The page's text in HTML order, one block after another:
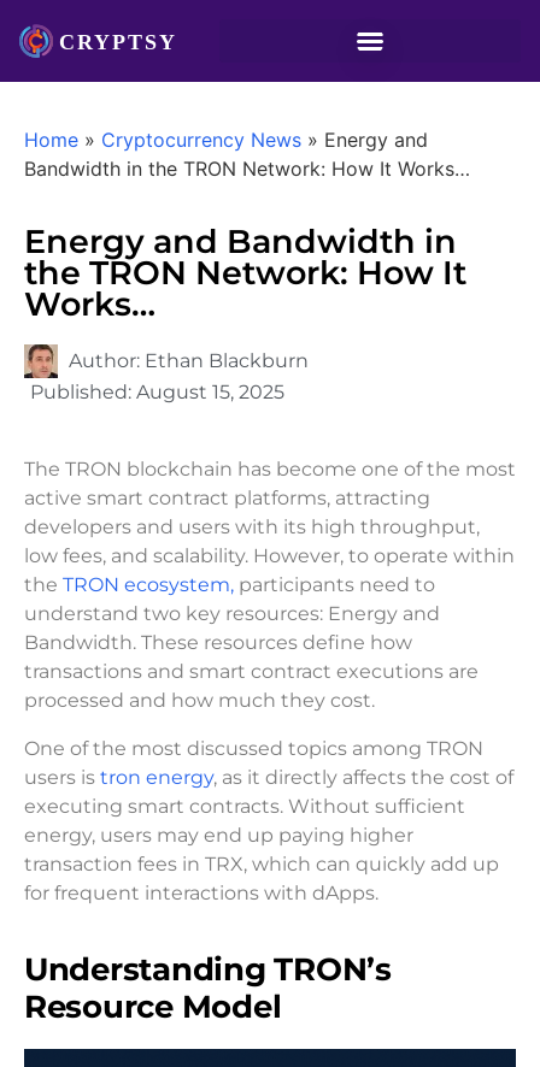
Home » Cryptocurrency News » Energy and
Bandwidth in the TRON Network: How It Works…
Energy and Bandwidth in
the TRON Network: How It
Works…
Author: Ethan Blackburn
Published: August 15, 2025
The TRON blockchain has become one of the most
active smart contract platforms, attracting
developers and users with its high throughput,
low fees, and scalability. However, to operate within
the TRON ecosystem, participants need to
understand two key resources: Energy and
Bandwidth. These resources define how
transactions and smart contract executions are
processed and how much they cost.
One of the most discussed topics among TRON
users is tron energy, as it directly affects the cost of
executing smart contracts. Without sufficient
energy, users may end up paying higher
transaction fees in TRX, which can quickly add up
for frequent interactions with dApps.
Understanding TRON’s
Resource Model